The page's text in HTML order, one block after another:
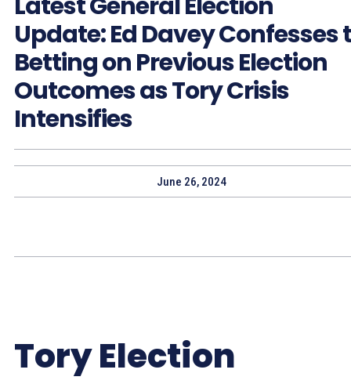
Update: Ed Davey Confesses
Betting on Previous Election
Outcomes as Tory Crisis
Intensifies
June 26, 2024
Tory Election